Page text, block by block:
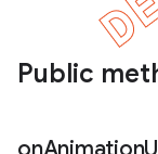
Public